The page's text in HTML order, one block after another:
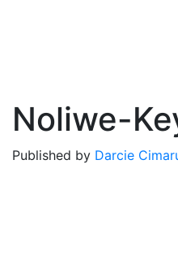
Noliwe-
Published by Darcie